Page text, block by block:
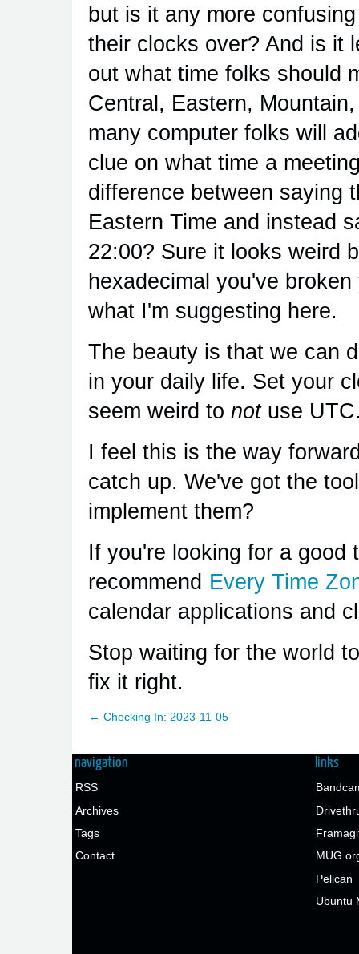
but is it any more
their clocks over? And is it
out what time folks should
Central, Eastern,
many computer folks will
clue on what time a
difference between saying
Eastern Time and instead
22:00? Sure it looks weird
hexadecimal you've
what I'm suggesting here.
The beauty is that we can
in your daily life. Set your
seem weird to notuse
I feel this is the way
catch up. We've got the
implement them?
If you're looking for a good
recommend Every Time
calendar applications and
Stop waiting for the world
fix it right.
← Checking In: 2023-11-05
navigation
RSS
Archives
Tags
Contact
links
Pelican
Ubuntu